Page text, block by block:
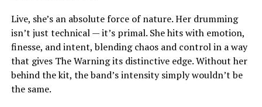
Live, she’s an absolute force of nature. Her drumming
isn’t just technical — it’s primal. She hits with emotion,
finesse, and intent, blending chaos and control in a way
that gives The Warning its distinctive edge. Without her
behind the kit, the band’s intensity simply wouldn’t be
the same.